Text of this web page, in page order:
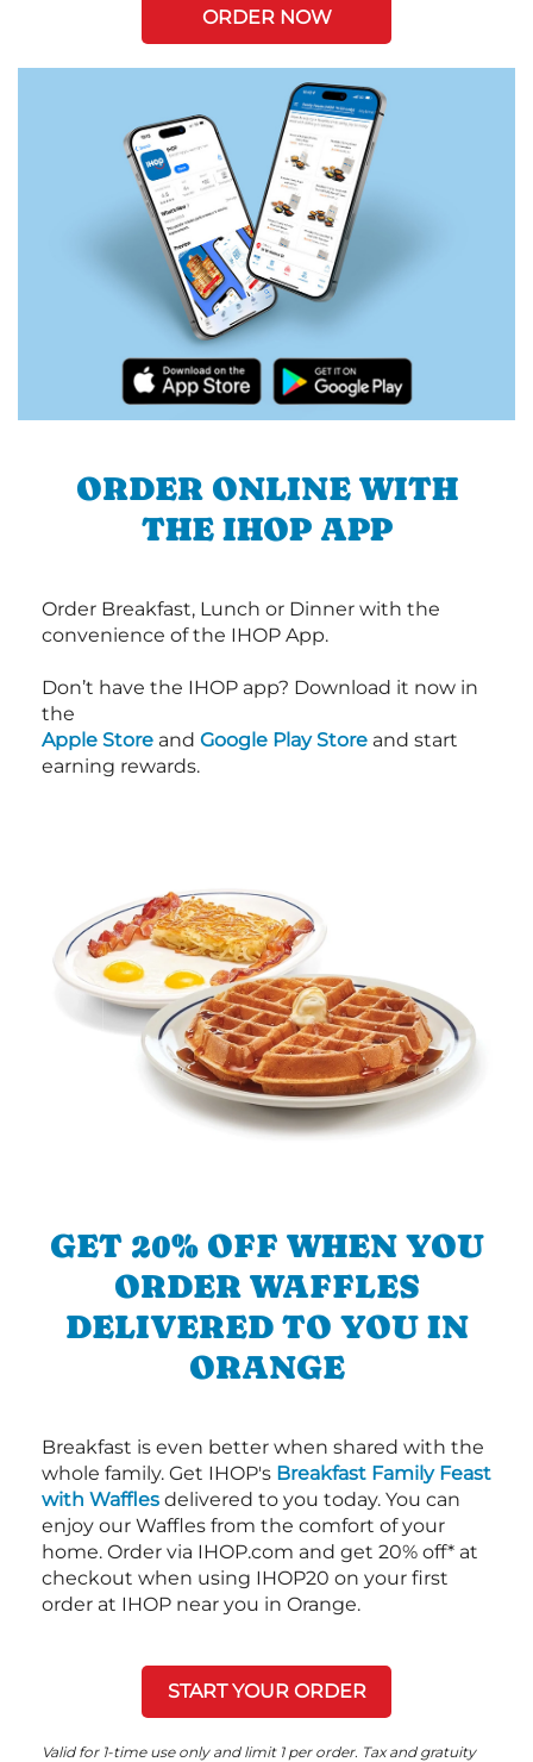
ORDER NOW
ORDER ONLINE WITH
THE IHOP APP
Order Breakfast, Lunch or Dinner with the
convenience of the IHOP App.
Don’t have the IHOP app? Download it now in
the
Apple Store and Google Play Store and start
earning rewards.
GET 20% OFF WHEN YOU
ORDER WAFFLES
DELIVERED TO YOU IN
ORANGE
Breakfast is even better when shared with the
whole family. Get IHOP's Breakfast Family Feast
with Waffles delivered to you today. You can
enjoy our Waffles from the comfort of your
home. Order via IHOP.com and get 20% off* at
checkout when using IHOP20 on your first
order at IHOP near you in Orange.
START YOUR ORDER
Valid for 1-time use only and limit 1 per order. Tax and gratuity